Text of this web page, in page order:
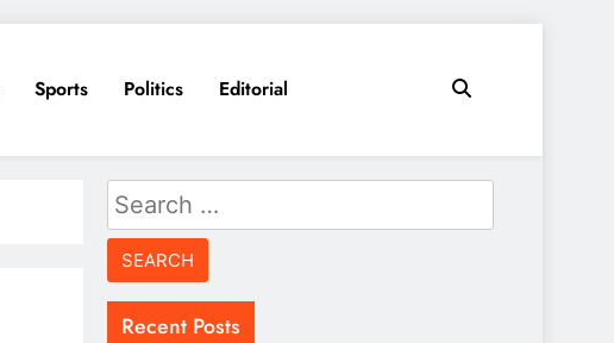
Sports Politics Editorial
Search
for:
Recent Posts